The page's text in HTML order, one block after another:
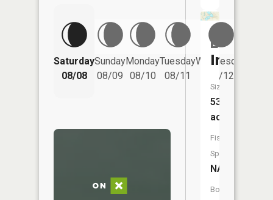
Saturday
08/08
Sunday
08/09
Monday
08/10
Tuesday
08/11
Wednesday
08/12
Lake
Iroquois
Size:
53
acres
Fish
Species:
NA
Boat